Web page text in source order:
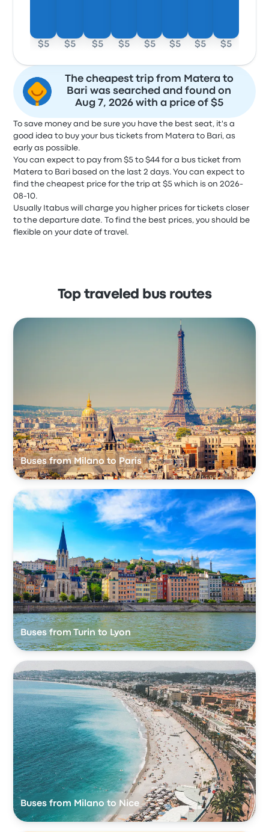
$5 $5 $5 $5 $5 $5 $5 $5
The cheapest trip from Matera to
Bari was searched and found on
Aug 7, 2026 with a price of $5
To save money and be sure you have the best seat, it's a
good idea to buy your bus tickets from Matera to Bari, as
early as possible.
You can expect to pay from $5 to $44 for a bus ticket from
Matera to Bari based on the last 2 days. You can expect to
find the cheapest price for the trip at $5 which is on 2026-
08-10.
Usually Itabus will charge you higher prices for tickets closer
to the departure date. To find the best prices, you should be
flexible on your date of travel.
Top traveled bus routes
Buses from Milano to Paris
Buses from Turin to Lyon
Buses from Milano to Nice